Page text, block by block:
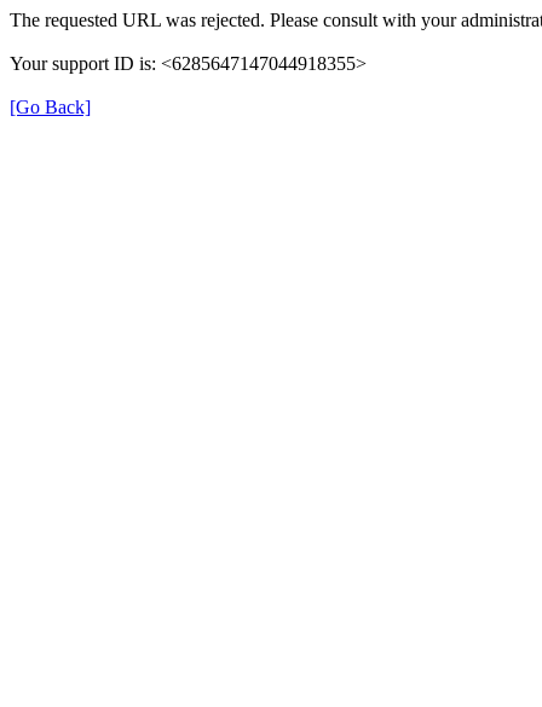
The requested URL was rejected. Please consult with your
Your support ID is: <6285647147044918355>
[Go Back]